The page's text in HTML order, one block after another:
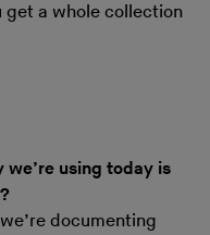
get a whole collection
using today is
documenting